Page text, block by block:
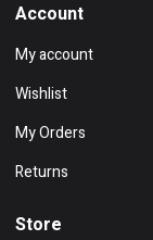
Account
My account
Wishlist
My Orders
Returns
Store